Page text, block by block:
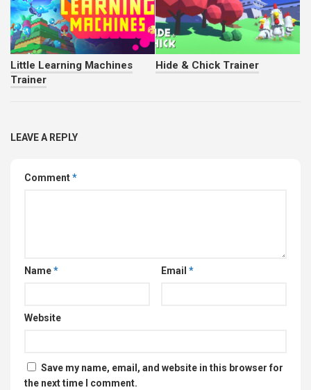
Little Learning Machines
Trainer
Hide & Chick Trainer
LEAVE A REPLY
Comment*
Name* Email *
Website
Save my name, email, and website in this browser for
the next time I comment.